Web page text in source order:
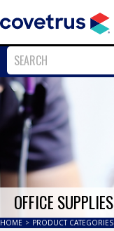
OFFICE SUPPLIES
HOME > PRODUCT CATEGORIES